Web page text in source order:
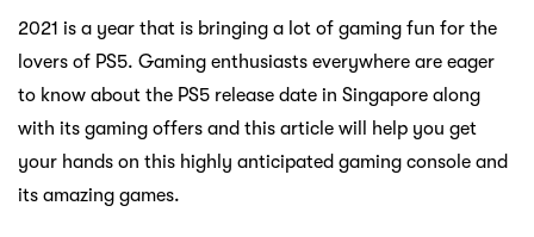
2021 is a year that is bringing a lot of gaming fun for the
lovers of PS5. Gaming enthusiasts everywhere are eager
to know about the PS5 release date in Singapore along
with its gaming offers and this article will help you get
your hands on this highly anticipated gaming console and
its amazing games.